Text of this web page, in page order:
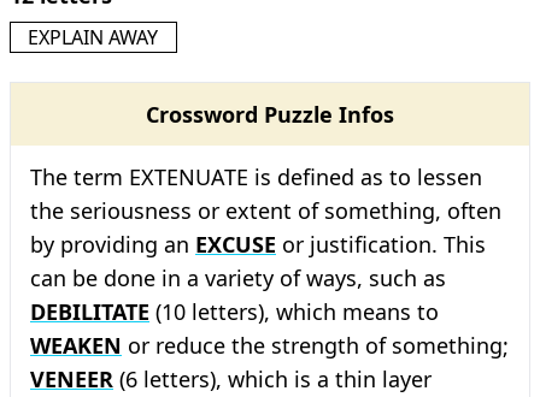
EXPLAIN AWAY
Crossword Puzzle Infos
The term EXTENUATE is defined as to lessen
the seriousness or extent of something, often
by providing an EXCUSE or justification. This
can be done in a variety of ways, such as
DEBILITATE (10 letters), which means to
WEAKEN or reduce the strength of something;
VENEER (6 letters), which is a thin layer